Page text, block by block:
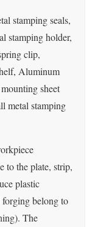
stamping seals,
stamping holder,
clip,
Aluminum
sheet
metal stamping
to the plate, strip,
plastic
forging belong to
The